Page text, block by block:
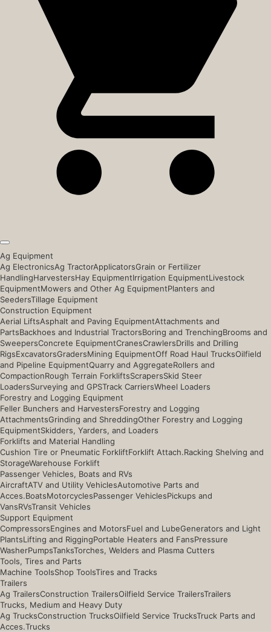
Ag Equipment
Ag ElectronicsAg TractorApplicatorsGrain or Fertilizer
HandlingHarvestersHay EquipmentIrrigation EquipmentLivestock
EquipmentMowers and Other Ag EquipmentPlanters and
SeedersTillage Equipment
Construction Equipment
Aerial LiftsAsphalt and Paving EquipmentAttachments and
PartsBackhoes and Industrial TractorsBoring and TrenchingBrooms and
SweepersConcrete EquipmentCranesCrawlersDrills and Drilling
RigsExcavatorsGradersMining EquipmentOff Road Haul TrucksOilfield
and Pipeline EquipmentQuarry and AggregateRollers and
CompactionRough Terrain ForkliftsScrapersSkid Steer
LoadersSurveying and GPSTrack CarriersWheel Loaders
Forestry and Logging Equipment
Feller Bunchers and HarvestersForestry and Logging
AttachmentsGrinding and ShreddingOther Forestry and Logging
EquipmentSkidders, Yarders, and Loaders
Forklifts and Material Handling
Cushion Tire or Pneumatic ForkliftForklift Attach.Racking Shelving and
StorageWarehouse Forklift
Passenger Vehicles, Boats and RVs
AircraftATV and Utility VehiclesAutomotive Parts and
Acces.BoatsMotorcyclesPassenger VehiclesPickups and
VansRVsTransit Vehicles
Support Equipment
CompressorsEngines and MotorsFuel and LubeGenerators and Light
PlantsLifting and RiggingPortable Heaters and FansPressure
WasherPumpsTanksTorches, Welders and Plasma Cutters
Tools, Tires and Parts
Machine ToolsShop ToolsTires and Tracks
Trailers
Ag TrailersConstruction TrailersOilfield Service TrailersTrailers
Trucks, Medium and Heavy Duty
Ag TrucksConstruction TrucksOilfield Service TrucksTruck Parts and
Acces.Trucks